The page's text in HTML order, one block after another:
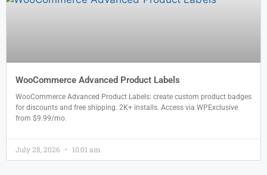
WooCommerce Advanced Product Labels
WooCommerce Advanced Product Labels: create custom product badges
for discounts and free shipping. 2K+ installs. Access via WPExclusive
from $9.99/mo.
July 28, 2026 10:01 am